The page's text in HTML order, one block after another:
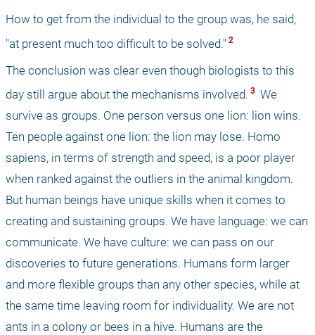
How to get from the individual to the group was, he said,
"at present much too difficult to be solved." 2
The conclusion was clear even though biologists to this
day still argue about the mechanisms involved. 3 We
survive as groups. One person versus one lion: lion wins.
Ten people against one lion: the lion may lose. Homo
sapiens, in terms of strength and speed, is a poor player
when ranked against the outliers in the animal kingdom.
But human beings have unique skills when it comes to
creating and sustaining groups. We have language: we can
communicate. We have culture: we can pass on our
discoveries to future generations. Humans form larger
and more flexible groups than any other species, while at
the same time leaving room for individuality. We are not
ants in a colony or bees in a hive. Humans are the